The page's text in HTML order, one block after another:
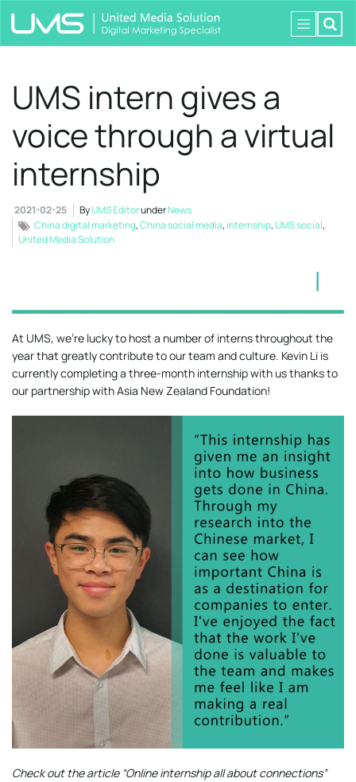
UMS intern gives a
voice through a virtual
internship
2021-02-25 ByUMS EditorunderNews
China digital marketing,China social media, internship,UMS social,
United Media Solution
At UMS, we’re lucky to host a number of interns throughout the
year that greatly contribute to our team and culture. Kevin Li is
currently completing a three-month internship with us thanks to
our partnership with Asia New Zealand Foundation!
Check out the article “Online internship all about connections”